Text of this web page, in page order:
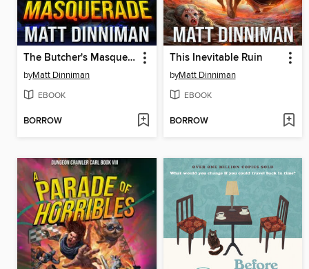
The Butcher's Masquerade
byMatt Dinniman
EBOOK
BORROW
This Inevitable Ruin
byMatt Dinniman
EBOOK
BORROW